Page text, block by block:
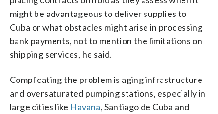
might be advantageous to deliver supplies to
Cuba or what obstacles might arise in processing
bank payments, not to mention the limitations on
shipping services, he said.
Complicating the problem is aging infrastructure
and oversaturated pumping stations, especially in
large cities like Havana, Santiago de Cuba and